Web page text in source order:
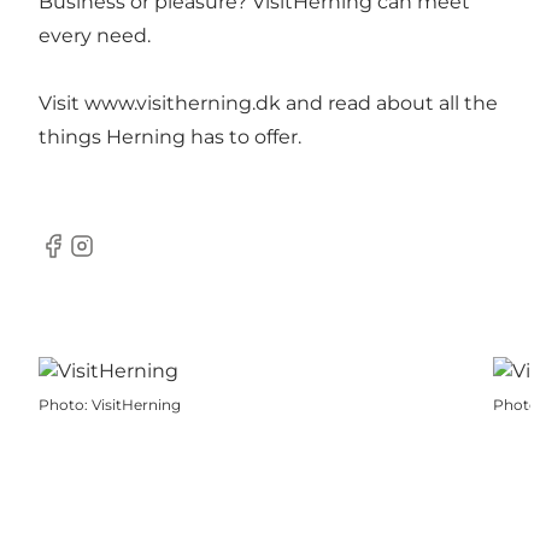
every need.
Visit www.visitherning.dk and read about all the
things Herning has to offer.
Facebook
Instagram
Photo: VisitHerning Photo